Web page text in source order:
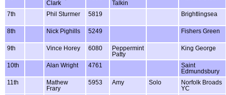
Clark
Talkin
7th Phil Sturmer 5819 Brightlingsea
8th Nick Pighills 5249 Fishers Green
9th Vince Horey 6080
Peppermint
Patty
King George
10th Alan Wright 4761
Saint
Edmundsbury
11th
Mathew
Frary
5953 Amy Solo
Norfolk Broads
YC